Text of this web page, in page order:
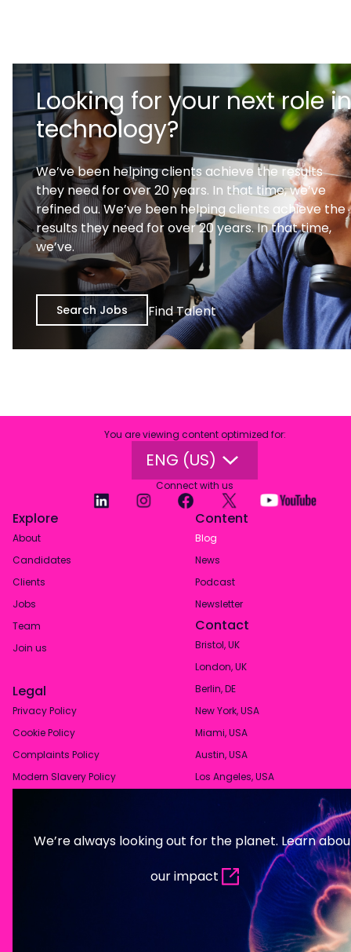
Looking for your next role in
technology?
We’ve been helping clients achieve the results
they need for over 20 years. In that time, we’ve
refined ou. We’ve been helping clients achieve the
results they need for over 20 years. In that time,
we’ve.
Search Jobs Find Talent
You are viewing content optimized for:
ENG (US)
Connect with us
Explore
About
Candidates
Clients
Jobs
Team
Join us
Legal
Privacy Policy
Cookie Policy
Complaints Policy
Modern Slavery Policy
Content
Blog
News
Podcast
Newsletter
Contact
Bristol, UK
London, UK
Berlin, DE
New York, USA
Miami, USA
Austin, USA
Los Angeles, USA
We’re always looking out for the planet. Learn
our impact